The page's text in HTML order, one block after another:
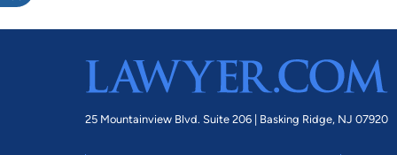
25 Mountainview Blvd. Suite 206 | Basking Ridge, NJ 07920